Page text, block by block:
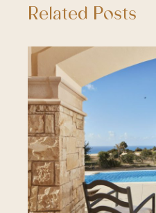
Related Posts